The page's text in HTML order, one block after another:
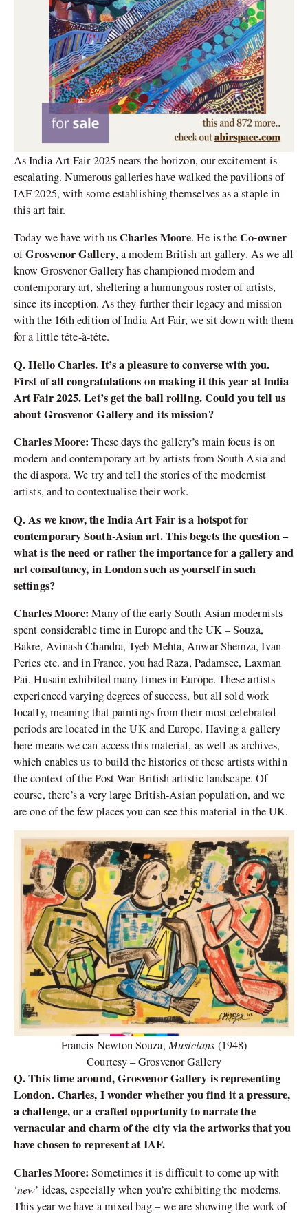
As India Art Fair 2025 nears the horizon, our excitement is
escalating. Numerous galleries have walked the pavilions of
IAF 2025, with some establishing themselves as a staple in
this art fair.
Today we have with usCharles Moore. He is theCo-owner
ofGrosvenor Gallery, a modern British art gallery. As we all
know Grosvenor Gallery has championed modern and
contemporary art, sheltering a humungous roster of artists,
since its inception. As they further their legacy and mission
with the 16th edition of India Art Fair, we sit down with them
for a little tête-à-tête.
Q. Hello Charles. It’s a pleasure to converse with you.
First of all congratulations on making it this year at India
Art Fair 2025. Let’s get the ball rolling. Could you tell us
about Grosvenor Gallery and its mission?
Charles Moore:These days the gallery’s main focus is on
modern and contemporary art by artists from South Asia and
the diaspora. We try and tell the stories of the modernist
artists, and to contextualise their work.
Q. As we know, the India Art Fair is a hotspot for
contemporary South-Asian art. This begets the question –
what is the need or rather the importance for a gallery and
art consultancy, in London such as yourself in such
settings?
Charles Moore:Many of the early South Asian modernists
spent considerable time in Europe and the UK – Souza,
Bakre, Avinash Chandra, Tyeb Mehta, Anwar Shemza, Ivan
Peries etc. and in France, you had Raza, Padamsee, Laxman
Pai. Husain exhibited many times in Europe. These artists
experienced varying degrees of success, but all sold work
locally, meaning that paintings from their most celebrated
periods are located in the UK and Europe. Having a gallery
here means we can access this material, as well as archives,
which enables us to build the histories of these artists within
the context of the Post-War British artistic landscape. Of
course, there’s a very large British-Asian population, and we
are one of the few places you can see this material in the UK.
Francis Newton Souza, Musicians (1948)
Courtesy – Grosvenor Gallery
Q. This time around, Grosvenor Gallery is representing
London. Charles, I wonder whether you find it a pressure,
a challenge, or a crafted opportunity to narrate the
vernacular and charm of the city via the artworks that you
have chosen to represent at IAF.
Charles Moore:Sometimes it is difficult to come up with
‘new’ ideas, especially when you’re exhibiting the moderns.
This year we have a mixed bag – we are showing the work of